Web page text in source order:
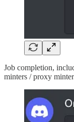
Job completion,
minters / proxy